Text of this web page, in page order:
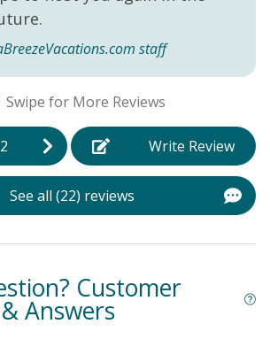
staff
Swipe for More Reviews
Write Review
See all (22) reviews
Customer
Answers